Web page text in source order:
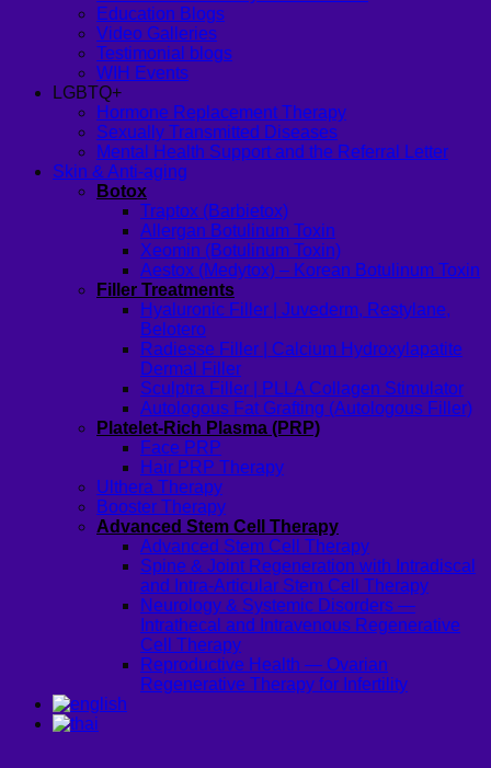
Education Blogs
Video Galleries
Testimonial blogs
WIH Events
LGBTQ+
Hormone Replacement Therapy
Sexually Transmitted Diseases
Mental Health Support and the Referral Letter
Skin & Anti-aging
Botox
Traptox (Barbietox)
Allergan Botulinum Toxin
Xeomin (Botulinum Toxin)
Aestox (Medytox) – Korean Botulinum Toxin
Filler Treatments
Hyaluronic Filler | Juvederm, Restylane,
Belotero
Radiesse Filler | Calcium Hydroxylapatite
Dermal Filler
Sculptra Filler | PLLA Collagen Stimulator
Autologous Fat Grafting (Autologous Filler)
Platelet-Rich Plasma (PRP)
Face PRP
Hair PRP Therapy
Ulthera Therapy
Booster Therapy
Advanced Stem Cell Therapy
Advanced Stem Cell Therapy
Spine & Joint Regeneration with Intradiscal
and Intra-Articular Stem Cell Therapy
Neurology & Systemic Disorders —
Intrathecal and Intravenous Regenerative
Cell Therapy
Reproductive Health — Ovarian
Regenerative Therapy for Infertility